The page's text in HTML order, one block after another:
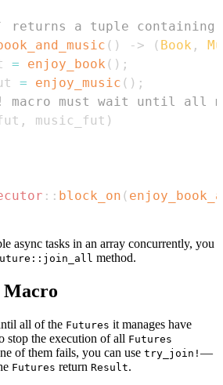
a tuple containing
( ) -> ( Book ,
= enjoy_book ( ) ;
= enjoy_music ( ) ;
must wait until all
, music_fut )
:: block_on (
async tasks in an array concurrently, you
method.
Macro
all of the Futures it manages have
stop the execution of all Futures
of them fails, you can use try_join! —
Futures return Result.